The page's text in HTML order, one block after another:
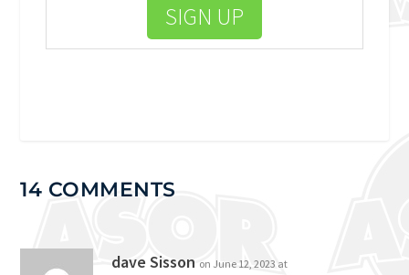
SIGN UP
14 COMMENTS
dave Sisson on June 12, 2023 at